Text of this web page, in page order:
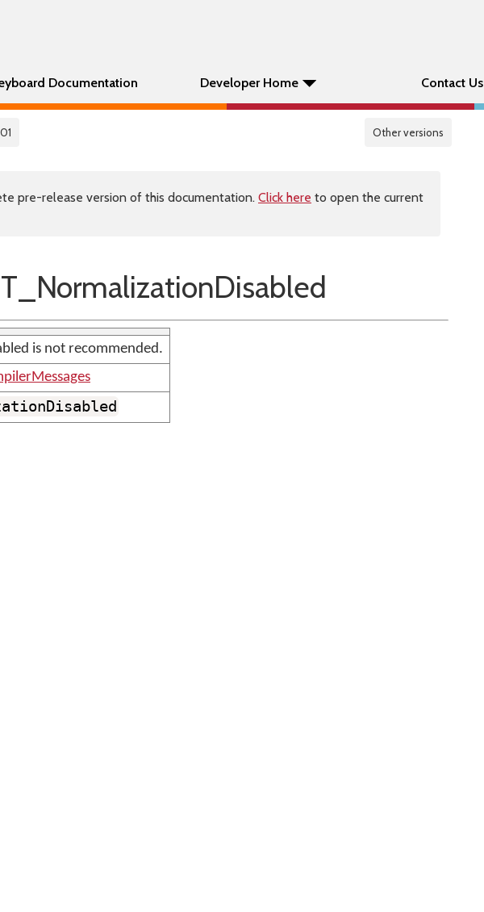
Documentation Developer Home Contact Us
Other versions
pre-release version of this documentation. Click here to open the current
is not recommended.